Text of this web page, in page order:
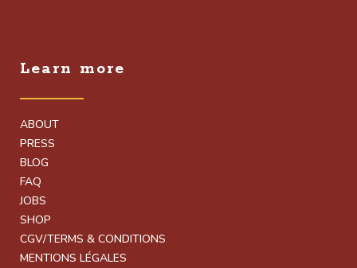
Learn more
ABOUT
PRESS
BLOG
FAQ
JOBS
SHOP
CGV/TERMS & CONDITIONS
MENTIONS LÉGALES